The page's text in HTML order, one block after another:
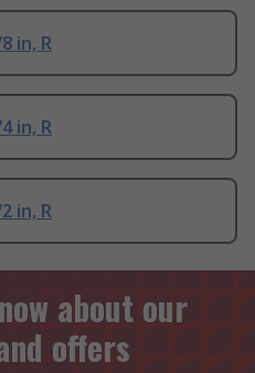
in, R
in, R
in, R
about our
offers